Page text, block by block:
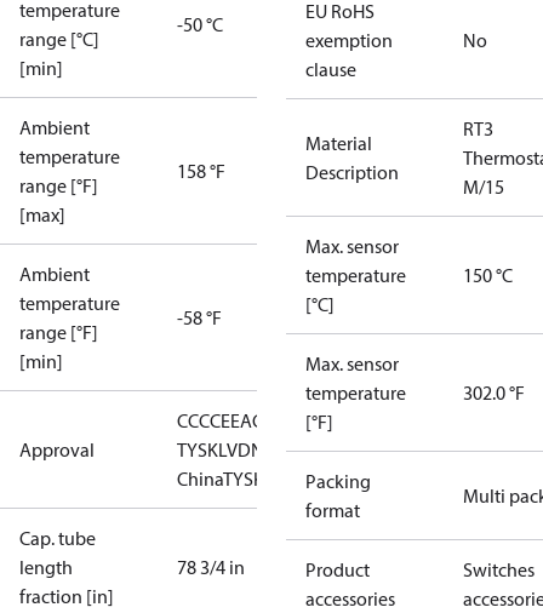
temperature
range [°C]
[min]
-50 °C
Ambient
temperature
range [°F]
[max]
158 °F
Ambient
temperature
range [°F]
[min]
-58 °F
Approval
CCCCEEAC
LLC CDC EURO-
TYSKLVDNKK RMRSRoHSRoHS
ChinaTYSK
Cap. tube
length
fraction [in]
78 3/4 in
EU RoHS
exemption
clause
No
Material
Description
RT3
M/15
Max. sensor
temperature
[°C]
150 °C
Max. sensor
temperature
[°F]
302.0 °F
Packing
format
Multi
Product
accessories
Switches